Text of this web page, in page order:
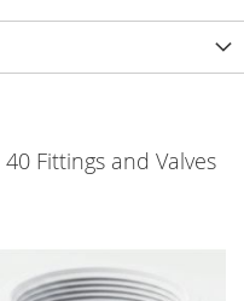
Fittings and Valves